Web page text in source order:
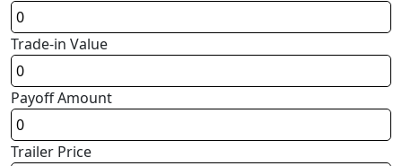
Trade-in Value
Payoff Amount
Trailer Price